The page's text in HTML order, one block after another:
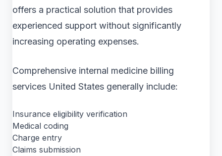
offers a practical solution that provides
experienced support without significantly
increasing operating expenses.
Comprehensive internal medicine billing
services United States generally include:
Insurance eligibility verification
Medical coding
Charge entry
Claims submission